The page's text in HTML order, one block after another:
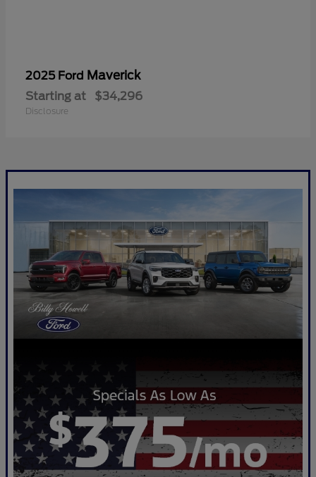
2025 Ford Maverick
Starting at $34,296
Disclosure